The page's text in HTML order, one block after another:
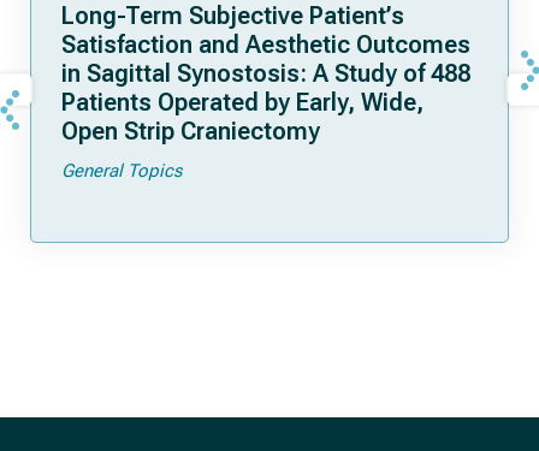
Long-Term Subjective Patient’s
Satisfaction and Aesthetic Outcomes
in Sagittal Synostosis: A Study of 488
Patients Operated by Early, Wide,
Open Strip Craniectomy
General Topics